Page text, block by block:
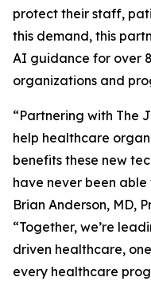
protect their staff,
this demand, this
AI guidance for over
organizations and
“Partnering with The
help healthcare
benefits these new
have never been
Brian Anderson, MD,
“Together, we’re
driven healthcare,
every healthcare